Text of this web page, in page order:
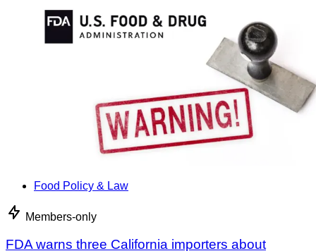
Food Policy & Law
Members-only
FDA warns three California importers about